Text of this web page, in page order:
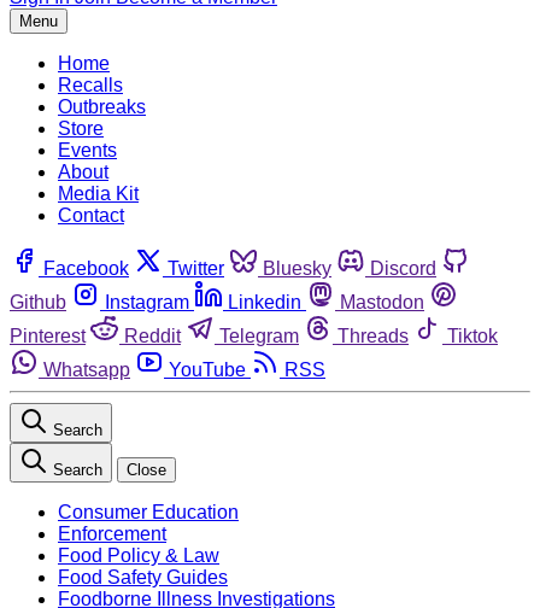
Menu
Home
Recalls
Outbreaks
Store
Events
About
Media Kit
Contact
Facebook Twitter Bluesky
Discord
Github
Instagram Linkedin
Mastodon
Pinterest
Reddit Telegram Threads
Tiktok
Whatsapp
YouTube RSS
Search
Search Close
Consumer Education
Enforcement
Food Policy & Law
Food Safety Guides
Foodborne Illness Investigations